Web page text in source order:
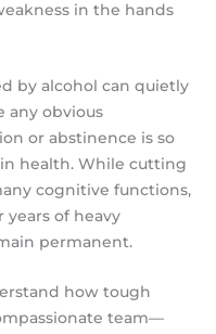
in the hands
by alcohol can quietly
any obvious
or abstinence is so
health. While cutting
cognitive functions,
years of heavy
permanent.
how tough
team—